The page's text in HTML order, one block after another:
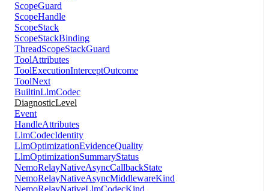
ScopeGuard
ScopeHandle
ScopeStack
ScopeStackBinding
ThreadScopeStackGuard
ToolAttributes
ToolExecutionInterceptOutcome
ToolNext
BuiltinLlmCodec
DiagnosticLevel
Event
HandleAttributes
LlmCodecIdentity
LlmOptimizationEvidenceQuality
LlmOptimizationSummaryStatus
NemoRelayNativeAsyncCallbackState
NemoRelayNativeAsyncMiddlewareKind
NemoRelayNativeLlmCodecKind